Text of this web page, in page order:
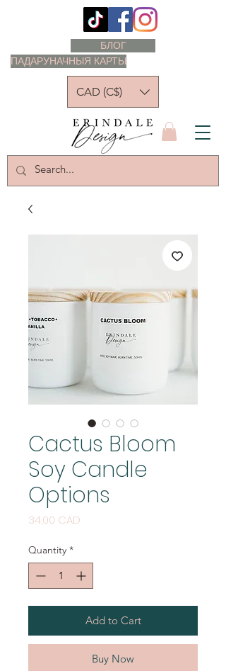
ПАДАРУНАЧНЫЯ КАРТЫ
БЛОГ
CAD (C$)
Cactus Bloom
Soy Candle
Options
34,00 CAD
Quantity *
Add to Cart
Buy Now